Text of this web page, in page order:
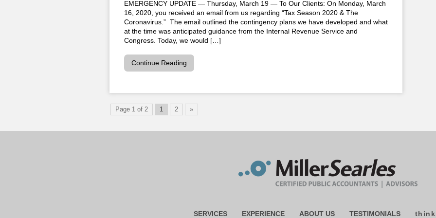
EMERGENCY UPDATE — Thursday, March 19 — To Our Clients: On Monday, March
16, 2020, you received an email from us regarding “Tax Season 2020 & The
Coronavirus.” The email outlined the contingency plans we have developed and what
at the time was anticipated guidance from the Internal Revenue Service and
Congress. Today, we would […]
Continue Reading
Page 1 of 2 1 2 »
SERVICES EXPERIENCE ABOUT US TESTIMONIALS